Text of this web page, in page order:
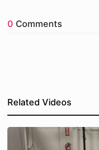
0 Comments
Related Videos